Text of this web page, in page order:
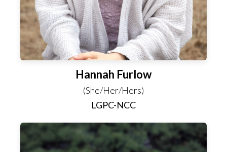
Hannah Furlow
(She/Her/Hers)
LGPC-NCC